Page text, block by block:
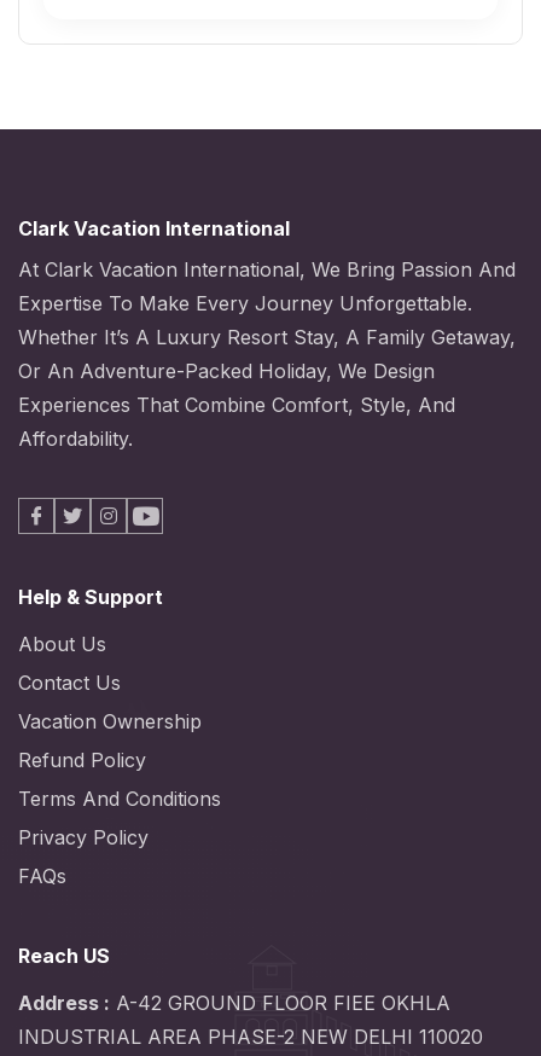
Clark Vacation International
At Clark Vacation International, We Bring Passion And
Expertise To Make Every Journey Unforgettable.
Whether It’s A Luxury Resort Stay, A Family Getaway,
Or An Adventure-Packed Holiday, We Design
Experiences That Combine Comfort, Style, And
Affordability.
Facebook
X Instagram
Youtube
Help & Support
About Us
Contact Us
Vacation Ownership
Refund Policy
Terms And Conditions
Privacy Policy
FAQs
Reach US
Address : A-42 GROUND FLOOR FIEE OKHLA
INDUSTRIAL AREA PHASE-2 NEW DELHI 110020